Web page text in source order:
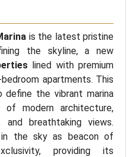
is the latest pristine
the skyline, a new
lined with premium
apartments. This
the vibrant marina
of modern architecture,
and breathtaking views.
the sky as beacon of
providing its